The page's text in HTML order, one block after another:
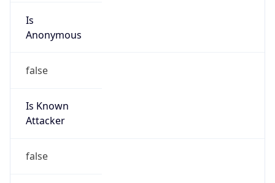
false
Is Known
false
Is Bot